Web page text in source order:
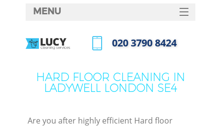
HARD FLOOR CLEANING IN
LADYWELL LONDON SE4
Are you after highly efficient Hard floor
MENU
HOME
FAQ
‎020 3790 8424